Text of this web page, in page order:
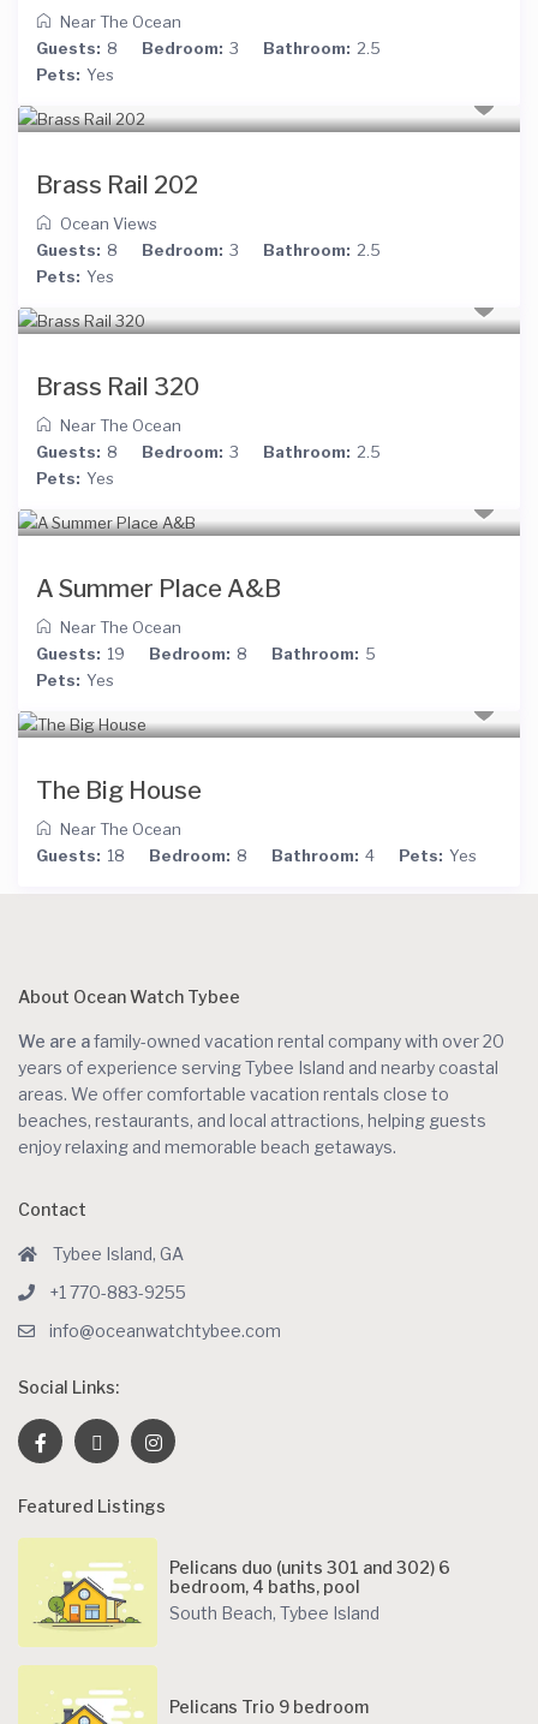
Near The Ocean
Guests: 8 Bedroom: 3 Bathroom: 2.5
Pets: Yes
Brass Rail 202
Ocean Views
Guests: 8 Bedroom: 3 Bathroom: 2.5
Pets: Yes
Brass Rail 320
Near The Ocean
Guests: 8 Bedroom: 3 Bathroom: 2.5
Pets: Yes
A Summer Place A&B
Near The Ocean
Guests: 19 Bedroom: 8 Bathroom: 5
Pets: Yes
The Big House
Near The Ocean
Guests: 18 Bedroom: 8 Bathroom: 4 Pets: Yes
About Ocean Watch Tybee
We are afamily-owned vacation rental company with over 20
years of experience serving Tybee Island and nearby coastal
areas. We offer comfortable vacation rentals close to
beaches, restaurants, and local attractions, helping guests
enjoy relaxing and memorable beach getaways.
Contact
Tybee Island, GA
+1 770-883-9255
info@oceanwatchtybee.com
Social Links:
Featured Listings
Pelicans duo (units 301 and 302) 6
bedroom, 4 baths, pool
South Beach, Tybee Island
Pelicans Trio 9 bedroom